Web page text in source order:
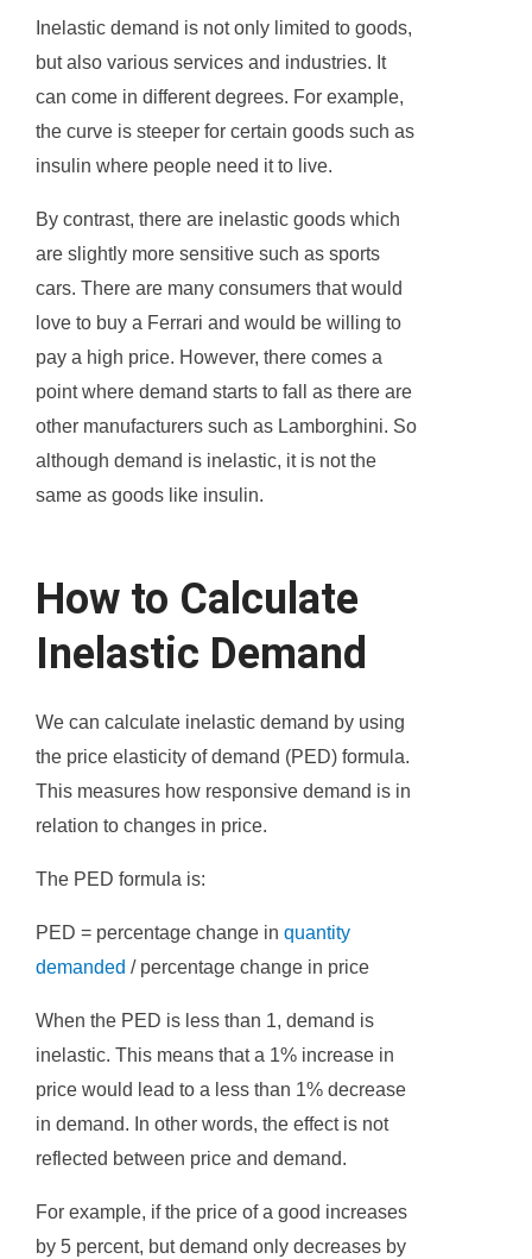
Inelastic demand is not only limited to goods,
but also various services and industries. It
can come in different degrees. For example,
the curve is steeper for certain goods such as
insulin where people need it to live.
By contrast, there are inelastic goods which
are slightly more sensitive such as sports
cars. There are many consumers that would
love to buy a Ferrari and would be willing to
pay a high price. However, there comes a
point where demand starts to fall as there are
other manufacturers such as Lamborghini. So
although demand is inelastic, it is not the
same as goods like insulin.
How to Calculate
Inelastic Demand
We can calculate inelastic demand by using
the price elasticity of demand (PED) formula.
This measures how responsive demand is in
relation to changes in price.
The PED formula is:
PED = percentage change in quantity
demanded / percentage change in price
When the PED is less than 1, demand is
inelastic. This means that a 1% increase in
price would lead to a less than 1% decrease
in demand. In other words, the effect is not
reflected between price and demand.
For example, if the price of a good increases
by 5 percent, but demand only decreases by